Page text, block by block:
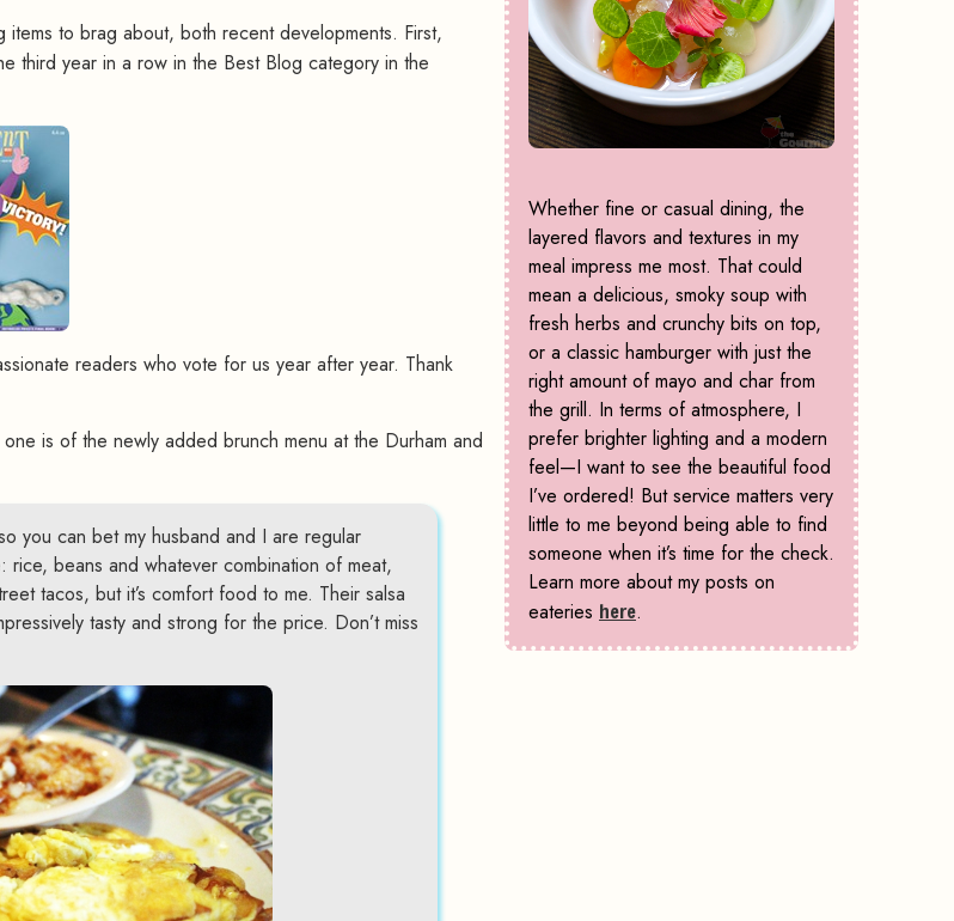
to brag about, both recent developments. First,
third year in a row in the Best Blog category in the
readers who vote for us year after year. Thank
is of the newly added brunch menu at the Durham and
you can bet my husband and I are regular
beans and whatever combination of meat,
tacos, but it’s comfort food to me. Their salsa
tasty and strong for the price. Don’t miss
Whether fine or casual dining, the
layered flavors and textures in my
meal impress me most. That could
mean a delicious, smoky soup with
fresh herbs and crunchy bits on top,
or a classic hamburger with just the
right amount of mayo and char from
the grill. In terms of atmosphere, I
prefer brighter lighting and a modern
feel—I want to see the beautiful food
I’ve ordered! But service matters very
little to me beyond being able to find
someone when it’s time for the check.
Learn more about my posts on
eateries here.